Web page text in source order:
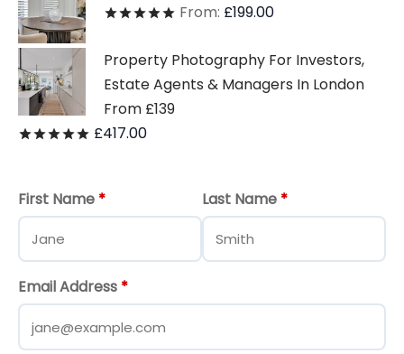
Ratedout of 5
From: £199.00
Property Photography For Investors,
Estate Agents & Managers In London
From £139
Ratedout of 5
£417.00
First Name * Last Name *
Email Address *